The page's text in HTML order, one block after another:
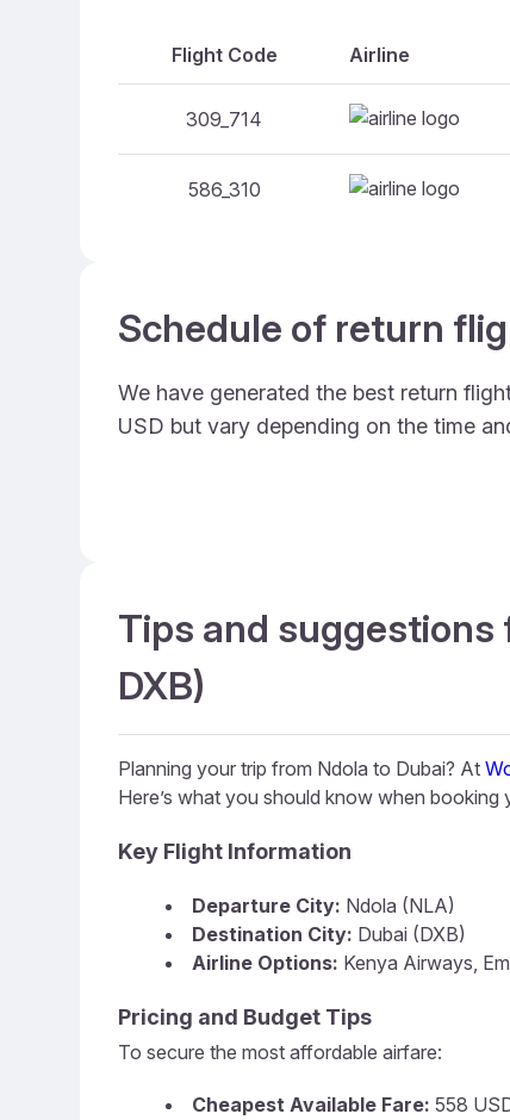
Flight Code Airline
309_714
586_310
Schedule of return
We have generated the best return
USD but vary depending on the time
Tips and suggestions
DXB)
Planning your trip from Ndola to Dubai? At
Here’s what you should know when
Key Flight Information
Departure City: Ndola (NLA)
Destination City: Dubai (DXB)
Airline Options: Kenya Airways,
Pricing and Budget Tips
To secure the most affordable airfare:
Cheapest Available Fare: 558